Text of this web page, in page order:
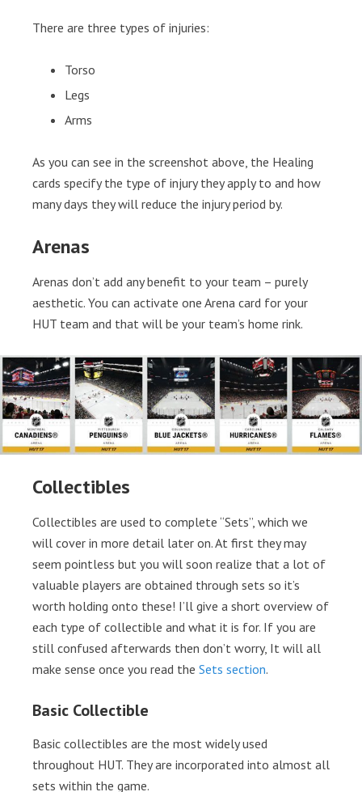
There are three types of injuries:
Torso
Legs
Arms
As you can see in the screenshot above, the Healing
cards specify the type of injury they apply to and how
many days they will reduce the injury period by.
Arenas
Arenas don’t add any benefit to your team – purely
aesthetic. You can activate one Arena card for your
HUT team and that will be your team’s home rink.
Collectibles
Collectibles are used to complete “Sets”, which we
will cover in more detail later on. At first they may
seem pointless but you will soon realize that a lot of
valuable players are obtained through sets so it’s
worth holding onto these! I’ll give a short overview of
each type of collectible and what it is for. If you are
still confused afterwards then don’t worry, It will all
make sense once you read the Sets section.
Basic Collectible
Basic collectibles are the most widely used
throughout HUT. They are incorporated into almost all
sets within the game.